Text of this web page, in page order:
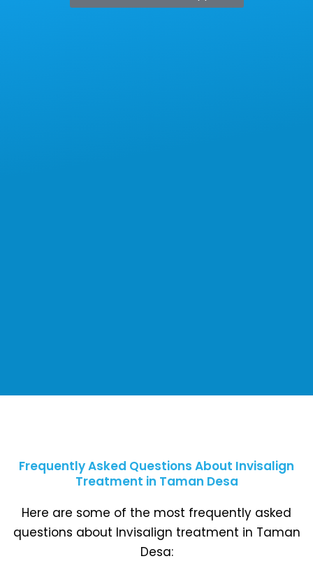
Frequently Asked Questions About Invisalign
Treatment in Taman Desa
Here are some of the most frequently asked
questions about Invisalign treatment in Taman
Desa: